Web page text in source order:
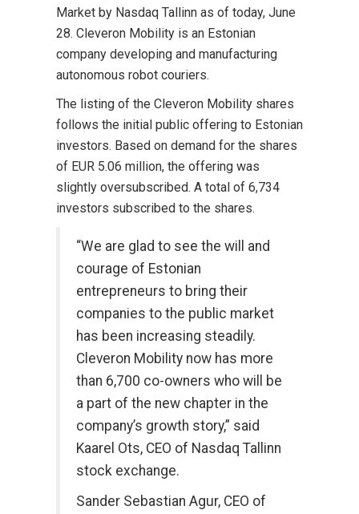
Market by Nasdaq Tallinn as of today, June
28. Cleveron Mobility is an Estonian
company developing and manufacturing
autonomous robot couriers.
The listing of the Cleveron Mobility shares
follows the initial public offering to Estonian
investors. Based on demand for the shares
of EUR 5.06 million, the offering was
slightly oversubscribed. A total of 6,734
investors subscribed to the shares.
“We are glad to see the will and
courage of Estonian
entrepreneurs to bring their
companies to the public market
has been increasing steadily.
Cleveron Mobility now has more
than 6,700 co-owners who will be
a part of the new chapter in the
company’s growth story,” said
Kaarel Ots, CEO of Nasdaq Tallinn
stock exchange.
Sander Sebastian Agur, CEO of